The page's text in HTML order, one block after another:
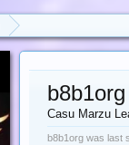
b8b1org
Casu Marzu
b8b1org was last